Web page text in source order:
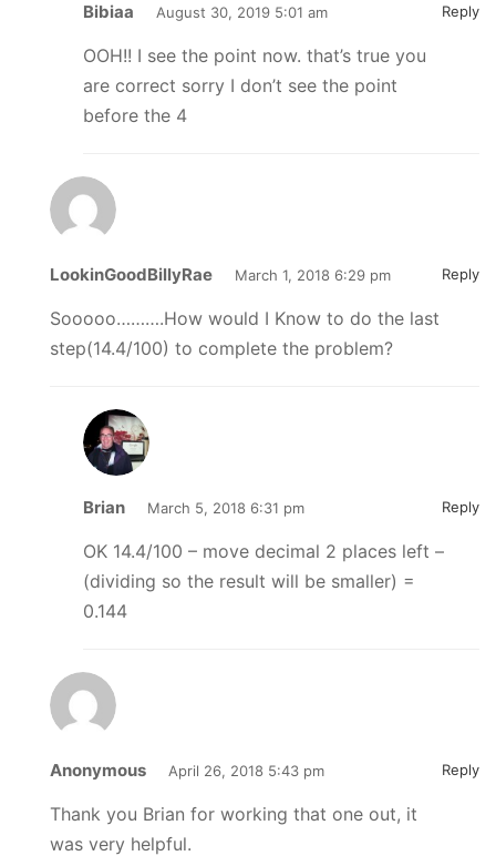
Bibiaa August 30, 2019 5:01 am Reply
OOH!! I see the point now. that’s true you
are correct sorry I don’t see the point
before the 4
LookinGoodBillyRae March 1, 2018 6:29 pm Reply
Sooooo……….How would I Know to do the last
step(14.4/100) to complete the problem?
Brian March 5, 2018 6:31 pm Reply
OK 14.4/100 – move decimal 2 places left –
(dividing so the result will be smaller) =
0.144
Anonymous April 26, 2018 5:43 pm Reply
Thank you Brian for working that one out, it
was very helpful.